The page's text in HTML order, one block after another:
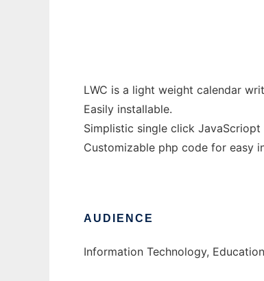
LWC is a light weight calendar
Easily installable.
Simplistic single click
Customizable php code for easy
AUDIENCE
Information Technology,